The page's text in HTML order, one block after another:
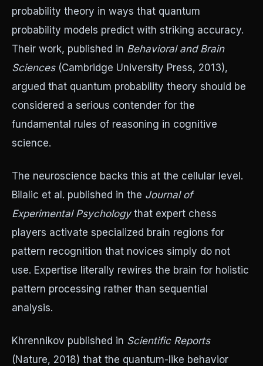
probability theory in ways that quantum
probability models predict with striking accuracy.
Their work, published in Behavioral and Brain
Sciences(Cambridge University Press, 2013),
argued that quantum probability theory should be
considered a serious contender for the
fundamental rules of reasoning in cognitive
science.
The neuroscience backs this at the cellular level.
Bilalic et al. published in the Journal of
Experimental Psychologythat expert chess
players activate specialized brain regions for
pattern recognition that novices simply do not
use. Expertise literally rewires the brain for holistic
pattern processing rather than sequential
analysis.
Khrennikov published in Scientific Reports
(Nature, 2018) that the quantum-like behavior